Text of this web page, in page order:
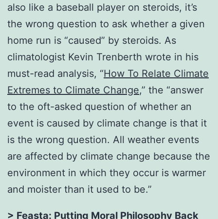
also like a baseball player on steroids, it’s
the wrong question to ask whether a given
home run is “caused” by steroids. As
climatologist Kevin Trenberth wrote in his
must-read analysis, “How To Relate Climate
Extremes to Climate Change,” the “answer
to the oft-asked question of whether an
event is caused by climate change is that it
is the wrong question. All weather events
are affected by climate change because the
environment in which they occur is warmer
and moister than it used to be.”
> Feasta: Putting Moral Philosophy Back